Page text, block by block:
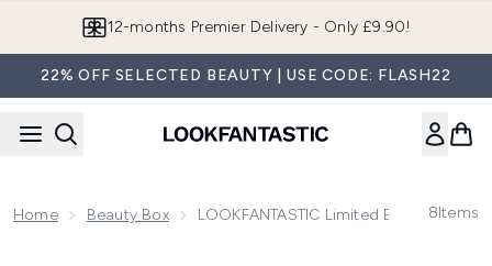
12-months Premier Delivery - Only £9.90!
22% OFF SELECTED BEAUTY | USE CODE: FLASH22
Home Beauty Box LOOKFANTASTIC Limited Edition
8Items